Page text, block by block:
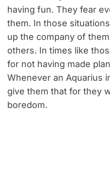
having fun. They fear
them. In those
up the company of
others. In times like
for not having made
Whenever an Aquarius
give them that for they
boredom.